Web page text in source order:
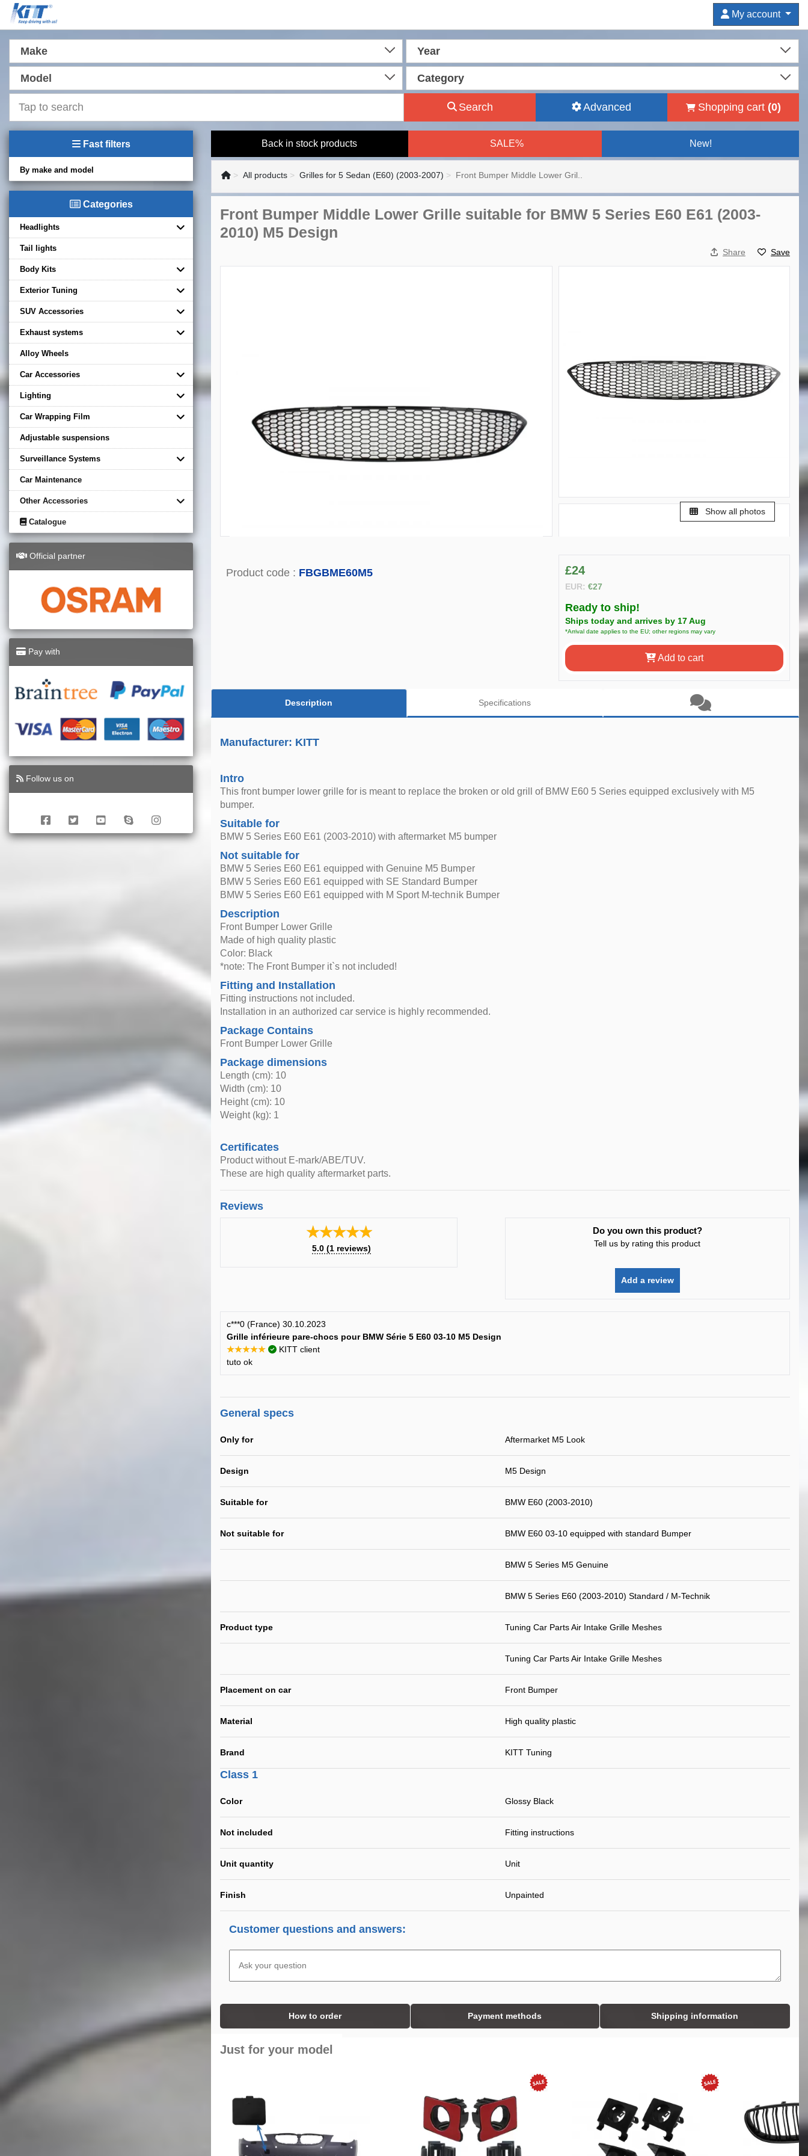
My account
Make Year
Model Category
Search Advanced Shopping cart (0)
Fast filters
By make and model
Categories
Headlights
Tail lights
Body Kits
Exterior Tuning
SUV Accessories
Exhaust systems
Alloy Wheels
Car Accessories
Lighting
Car Wrapping Film
Adjustable suspensions
Surveillance Systems
Car Maintenance
Other Accessories
Catalogue
Official partner
Pay with
Follow us on
Back in stock products SALE% New!
All products Grilles for 5 Sedan (E60) (2003-2007) Front Bumper Middle Lower Gril..
Front Bumper Middle Lower Grille suitable for BMW 5 Series E60 E61 (2003-
2010) M5 Design
Share Save
Show all photos
Product code : FBGBME60M5 £24
EUR: €27
Ready to ship!
Ships today and arrives by 17 Aug
*Arrival date applies to the EU; other regions may vary
Add to cart
Description Specifications
Manufacturer: KITT
Intro
This front bumper lower grille for is meant to replace the broken or old grill of BMW E60 5 Series equipped exclusively with M5
bumper.
Suitable for
BMW 5 Series E60 E61 (2003-2010) with aftermarket M5 bumper
Not suitable for
BMW 5 Series E60 E61 equipped with Genuine M5 Bumper
BMW 5 Series E60 E61 equipped with SE Standard Bumper
BMW 5 Series E60 E61 equipped with M Sport M-technik Bumper
Description
Front Bumper Lower Grille
Made of high quality plastic
Color: Black
*note: The Front Bumper it`s not included!
Fitting and Installation
Fitting instructions not included.
Installation in an authorized car service is highly recommended.
Package Contains
Front Bumper Lower Grille
Package dimensions
Length (cm): 10
Width (cm): 10
Height (cm): 10
Weight (kg): 1
Certificates
Product without E-mark/ABE/TUV.
These are high quality aftermarket parts.
Reviews
★★★★★
5.0(1reviews)
Do you own this product?
Tell us by rating this product
Add a review
c***0 (France) 30.10.2023
Grille inférieure pare-chocs pour BMW Série 5 E60 03-10 M5 Design
★★★★★
KITT client
tuto ok
General specs
Only for Aftermarket M5 Look
Design M5 Design
Suitable for BMW E60 (2003-2010)
Not suitable for BMW E60 03-10 equipped with standard Bumper
BMW 5 Series M5 Genuine
BMW 5 Series E60 (2003-2010) Standard / M-Technik
Product type Tuning Car Parts Air Intake Grille Meshes
Tuning Car Parts Air Intake Grille Meshes
Placement on car Front Bumper
Material High quality plastic
Brand KITT Tuning
Class 1
Color Glossy Black
Not included Fitting instructions
Unit quantity Unit
Finish Unpainted
Customer questions and answers:
How to order Payment methods Shipping information
Just for your model